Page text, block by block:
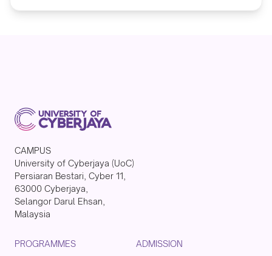
CAMPUS
University of Cyberjaya (UoC)
Persiaran Bestari, Cyber 11,
63000 Cyberjaya,
Selangor Darul Ehsan,
Malaysia
PROGRAMMES ADMISSION